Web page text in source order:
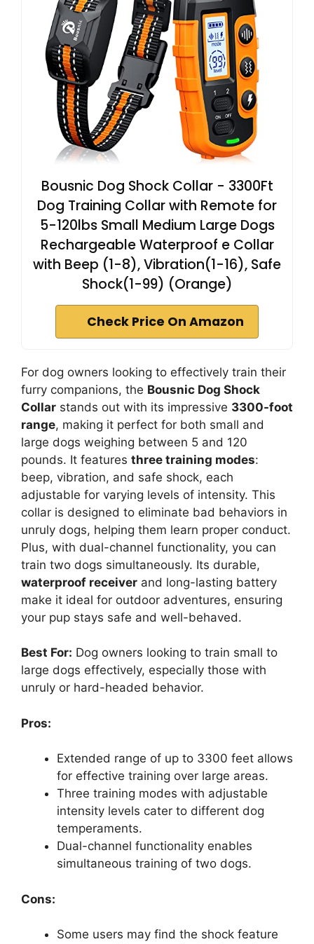
Bousnic Dog Shock Collar - 3300Ft
Dog Training Collar with Remote for
5-120lbs Small Medium Large Dogs
Rechargeable Waterproof e Collar
with Beep (1-8), Vibration(1-16), Safe
Shock(1-99) (Orange)
Check Price On Amazon
For dog owners looking to effectively train their
furry companions, the Bousnic Dog Shock
Collar stands out with its impressive 3300-foot
range, making it perfect for both small and
large dogs weighing between 5 and 120
pounds. It features three training modes:
beep, vibration, and safe shock, each
adjustable for varying levels of intensity. This
collar is designed to eliminate bad behaviors in
unruly dogs, helping them learn proper conduct.
Plus, with dual-channel functionality, you can
train two dogs simultaneously. Its durable,
waterproof receiver and long-lasting battery
make it ideal for outdoor adventures, ensuring
your pup stays safe and well-behaved.
Best For: Dog owners looking to train small to
large dogs effectively, especially those with
unruly or hard-headed behavior.
Pros:
Extended range of up to 3300 feet allows
for effective training over large areas.
Three training modes with adjustable
intensity levels cater to different dog
temperaments.
Dual-channel functionality enables
simultaneous training of two dogs.
Cons:
Some users may find the shock feature